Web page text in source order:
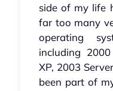
side of my life
far too many
operating
including
XP, 2003
been part of